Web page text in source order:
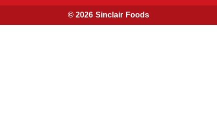
© 2026 Sinclair Foods